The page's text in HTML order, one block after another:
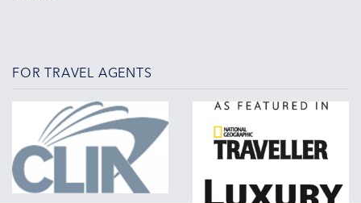
FOR TRAVEL AGENTS